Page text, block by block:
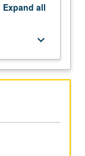
Expand all
keyboard_arrow_down